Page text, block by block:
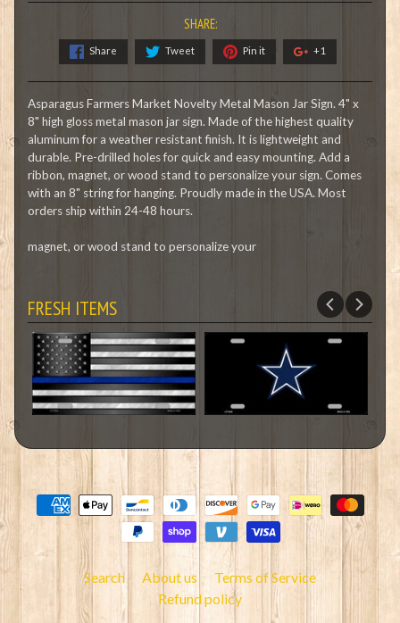
SHARE:
Share Tweet Pin it +1
Asparagus Farmers Market Novelty Metal Mason Jar Sign. 4" x
8" high gloss metal mason jar sign. Made of the highest quality
aluminum for a weather resistant finish. It is lightweight and
durable. Pre-drilled holes for quick and easy mounting. Add a
ribbon, magnet, or wood stand to personalize your sign. Comes
with an 8" string for hanging. Proudly made in the USA. Most
orders ship within 24-48 hours.
magnet, or wood stand to personalize your
FRESH ITEMS
Search About us
Terms of Service
Refund policy